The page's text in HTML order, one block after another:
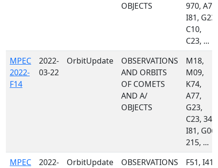
OBJECTS
970, A77,
I81, G23,
C10,
C23, ...
MPEC
2022-
F14
2022-
03-22
OrbitUpdate
OBSERVATIONS
AND ORBITS
OF COMETS
AND A/
OBJECTS
M18,
M09,
K74,
A77,
G23,
C23, 349,
I81, G06,
215, ...
MPEC
2022-
OrbitUpdate
OBSERVATIONS
F51, I41,